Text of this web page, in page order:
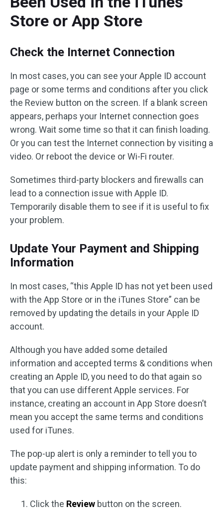
Store or App Store
Check the Internet Connection
In most cases, you can see your Apple ID account
page or some terms and conditions after you click
the Review button on the screen. If a blank screen
appears, perhaps your Internet connection goes
wrong. Wait some time so that it can finish loading.
Or you can test the Internet connection by visiting a
video. Or reboot the device or Wi-Fi router.
Sometimes third-party blockers and firewalls can
lead to a connection issue with Apple ID.
Temporarily disable them to see if it is useful to fix
your problem.
Update Your Payment and Shipping
Information
In most cases, “this Apple ID has not yet been used
with the App Store or in the iTunes Store” can be
removed by updating the details in your Apple ID
account.
Although you have added some detailed
information and accepted terms & conditions when
creating an Apple ID, you need to do that again so
that you can use different Apple services. For
instance, creating an account in App Store doesn’t
mean you accept the same terms and conditions
used for iTunes.
The pop-up alert is only a reminder to tell you to
update payment and shipping information. To do
this:
Click the Review button on the screen.